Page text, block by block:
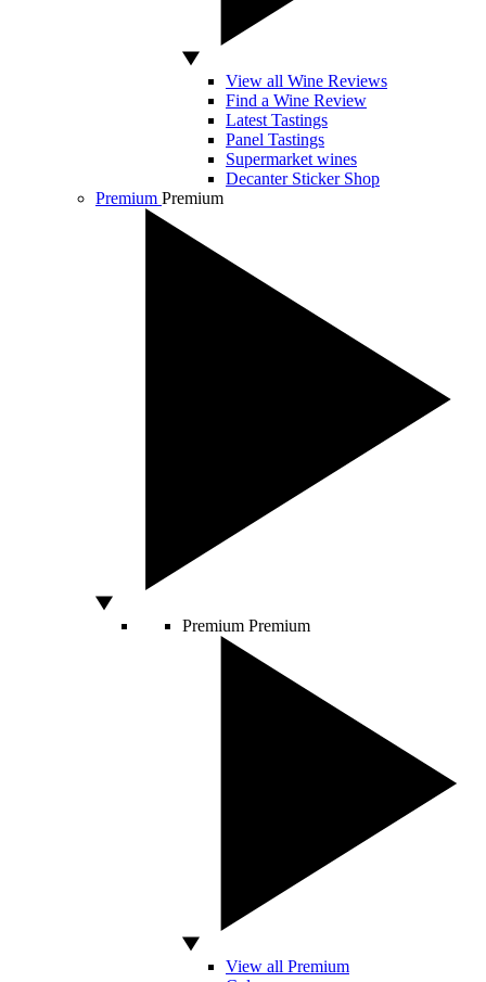
View all Wine Reviews
Find a Wine Review
Latest Tastings
Panel Tastings
Supermarket wines
Decanter Sticker Shop
Premium Premium
Premium Premium
View all Premium